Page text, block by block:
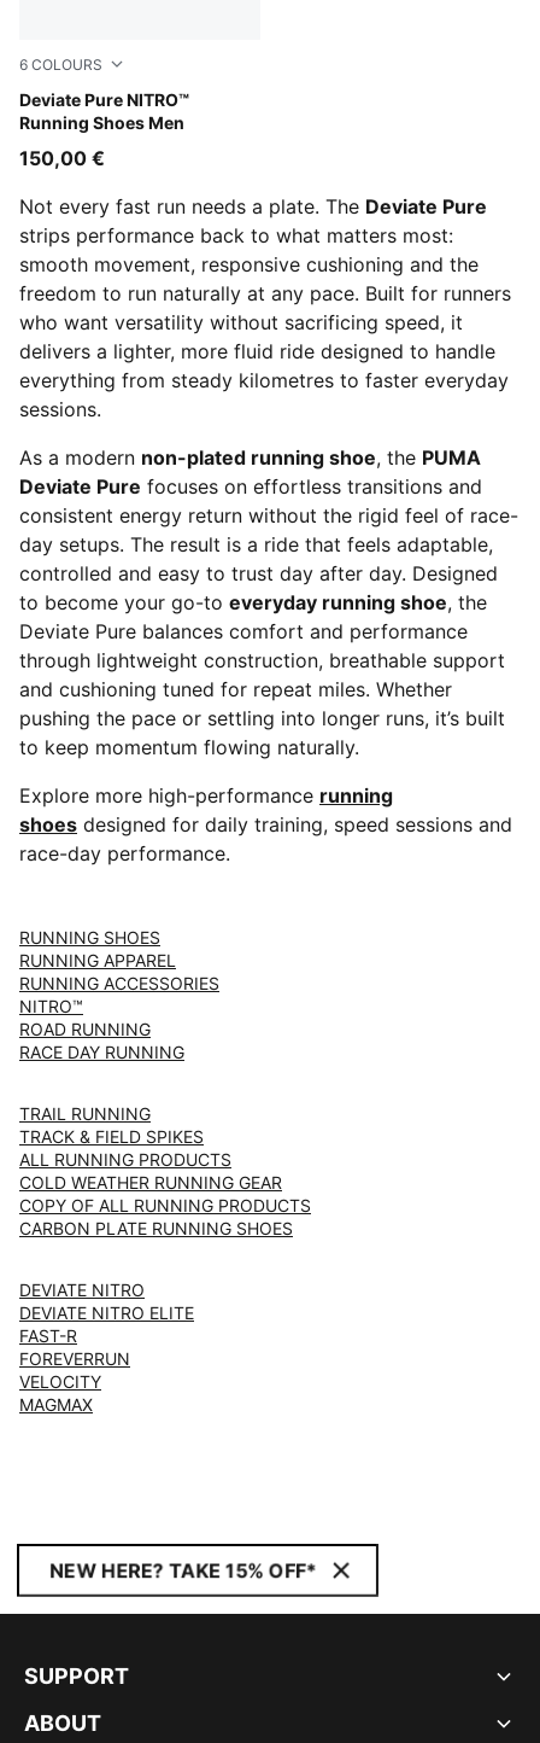
6 COLOURS
Deviate Pure NITRO™
Running Shoes Men
PUMA White-Ultra Red-PUMA Silver
150,00 €
Not every fast run needs a plate. The Deviate Pure
strips performance back to what matters most:
smooth movement, responsive cushioning and the
freedom to run naturally at any pace. Built for runners
who want versatility without sacrificing speed, it
delivers a lighter, more fluid ride designed to handle
everything from steady kilometres to faster everyday
sessions.
As a modern non-plated running shoe, the PUMA
Deviate Pure focuses on effortless transitions and
consistent energy return without the rigid feel of race-
day setups. The result is a ride that feels adaptable,
controlled and easy to trust day after day. Designed
to become your go-to everyday running shoe, the
Deviate Pure balances comfort and performance
through lightweight construction, breathable support
and cushioning tuned for repeat miles. Whether
pushing the pace or settling into longer runs, it’s built
to keep momentum flowing naturally.
Explore more high-performance running
shoes designed for daily training, speed sessions and
race-day performance.
RUNNING SHOES
RUNNING APPAREL
RUNNING ACCESSORIES
NITRO™
ROAD RUNNING
RACE DAY RUNNING
TRAIL RUNNING
TRACK & FIELD SPIKES
ALL RUNNING PRODUCTS
COLD WEATHER RUNNING GEAR
COPY OF ALL RUNNING PRODUCTS
CARBON PLATE RUNNING SHOES
DEVIATE NITRO
DEVIATE NITRO ELITE
FAST-R
FOREVERRUN
VELOCITY
MAGMAX
NEW HERE? TAKE 15% OFF*
SUPPORT
ABOUT